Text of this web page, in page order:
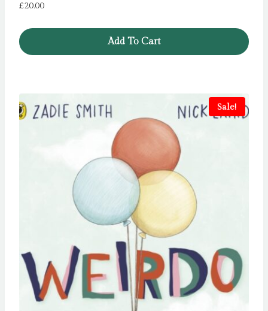
£20.00
Add To Cart
Sale!